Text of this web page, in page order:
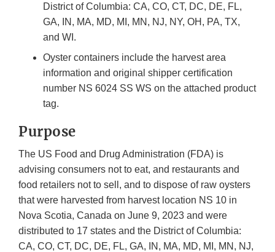
District of Columbia: CA, CO, CT, DC, DE, FL,
GA, IN, MA, MD, MI, MN, NJ, NY, OH, PA, TX,
and WI.
Oyster containers include the harvest area
information and original shipper certification
number NS 6024 SS WS on the attached product
tag.
Purpose
The US Food and Drug Administration (FDA) is
advising consumers not to eat, and restaurants and
food retailers not to sell, and to dispose of raw oysters
that were harvested from harvest location NS 10 in
Nova Scotia, Canada on June 9, 2023 and were
distributed to 17 states and the District of Columbia:
CA, CO, CT, DC, DE, FL, GA, IN, MA, MD, MI, MN, NJ,